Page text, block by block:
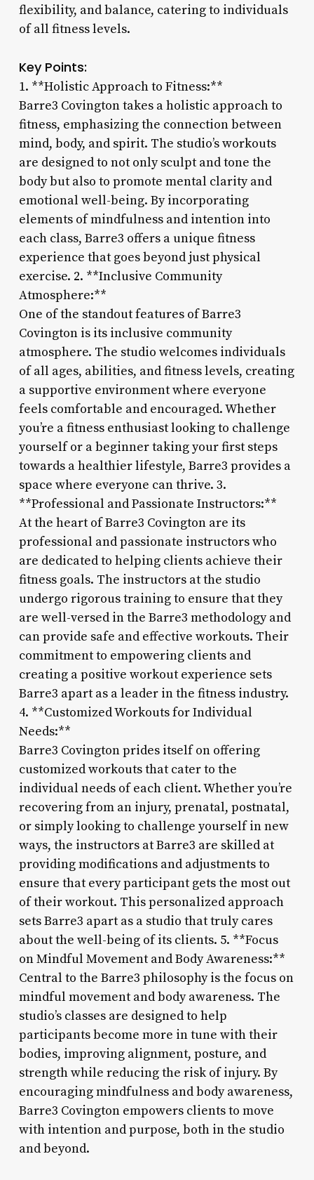
flexibility, and balance, catering to individuals
of all fitness levels.
Key Points:
1. **Holistic Approach to Fitness:**
Barre3 Covington takes a holistic approach to
fitness, emphasizing the connection between
mind, body, and spirit. The studio’s workouts
are designed to not only sculpt and tone the
body but also to promote mental clarity and
emotional well-being. By incorporating
elements of mindfulness and intention into
each class, Barre3 offers a unique fitness
experience that goes beyond just physical
exercise. 2. **Inclusive Community
Atmosphere:**
One of the standout features of Barre3
Covington is its inclusive community
atmosphere. The studio welcomes individuals
of all ages, abilities, and fitness levels, creating
a supportive environment where everyone
feels comfortable and encouraged. Whether
you’re a fitness enthusiast looking to challenge
yourself or a beginner taking your first steps
towards a healthier lifestyle, Barre3 provides a
space where everyone can thrive. 3.
**Professional and Passionate Instructors:**
At the heart of Barre3 Covington are its
professional and passionate instructors who
are dedicated to helping clients achieve their
fitness goals. The instructors at the studio
undergo rigorous training to ensure that they
are well-versed in the Barre3 methodology and
can provide safe and effective workouts. Their
commitment to empowering clients and
creating a positive workout experience sets
Barre3 apart as a leader in the fitness industry.
4. **Customized Workouts for Individual
Needs:**
Barre3 Covington prides itself on offering
customized workouts that cater to the
individual needs of each client. Whether you’re
recovering from an injury, prenatal, postnatal,
or simply looking to challenge yourself in new
ways, the instructors at Barre3 are skilled at
providing modifications and adjustments to
ensure that every participant gets the most out
of their workout. This personalized approach
sets Barre3 apart as a studio that truly cares
about the well-being of its clients. 5. **Focus
on Mindful Movement and Body Awareness:**
Central to the Barre3 philosophy is the focus on
mindful movement and body awareness. The
studio’s classes are designed to help
participants become more in tune with their
bodies, improving alignment, posture, and
strength while reducing the risk of injury. By
encouraging mindfulness and body awareness,
Barre3 Covington empowers clients to move
with intention and purpose, both in the studio
and beyond.